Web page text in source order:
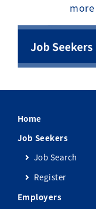
Home
Job Seekers
Job Search
Register
Employers